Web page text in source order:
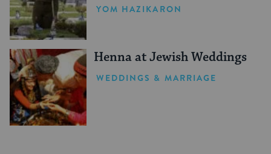
YOM HAZIKARON
Henna at Jewish Weddings
WEDDINGS & MARRIAGE